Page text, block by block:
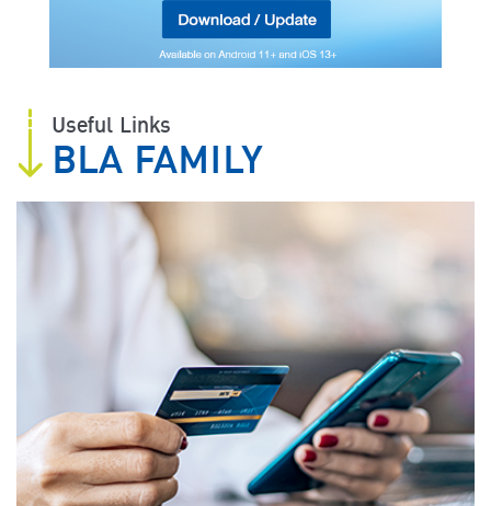
Useful Links
BLA FAMILY